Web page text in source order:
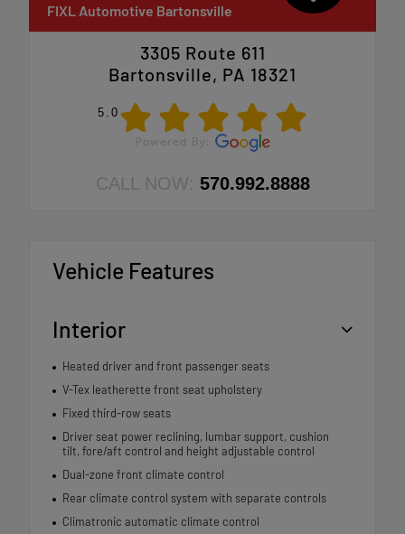
FIXL Automotive Bartonsville
3305 Route 611
Bartonsville, PA 18321
5.0
CALL NOW: 570.992.8888
Vehicle Features
Interior
Heated driver and front passenger seats
V-Tex leatherette front seat upholstery
Fixed third-row seats
Driver seat power reclining, lumbar support, cushion
tilt, fore/aft control and height adjustable control
Dual-zone front climate control
Rear climate control system with separate controls
Climatronic automatic climate control